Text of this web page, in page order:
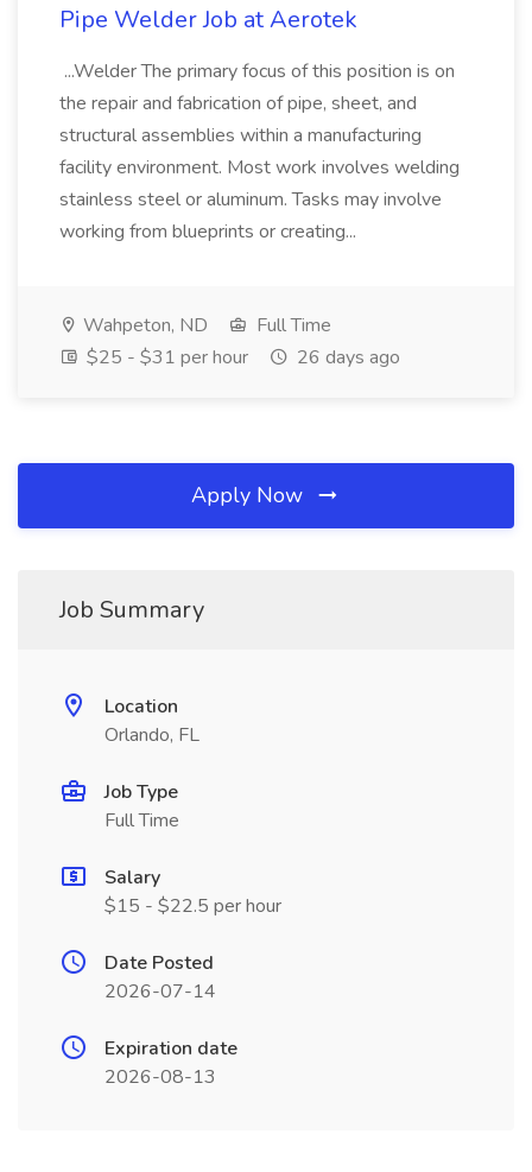
Pipe Welder Job at Aerotek
...Welder The primary focus of this position is on
the repair and fabrication of pipe, sheet, and
structural assemblies within a manufacturing
facility environment. Most work involves welding
stainless steel or aluminum. Tasks may involve
working from blueprints or creating...
Wahpeton, ND
Full Time
$25 - $31 per hour
26 days ago
Apply Now
Job Summary
Location
Orlando, FL
Job Type
Full Time
Salary
$15 - $22.5 per hour
Date Posted
2026-07-14
Expiration date
2026-08-13